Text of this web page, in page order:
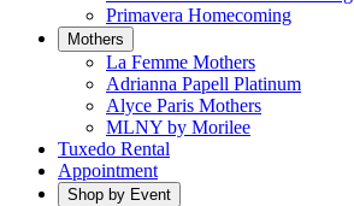
Primavera Homecoming
Mothers
La Femme Mothers
Adrianna Papell Platinum
Alyce Paris Mothers
MLNY by Morilee
Tuxedo Rental
Appointment
Shop by Event